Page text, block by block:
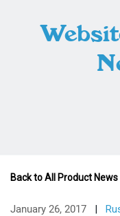
Back to All Product News
January 26, 2017 |